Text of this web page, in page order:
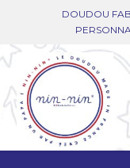
DOUDOU